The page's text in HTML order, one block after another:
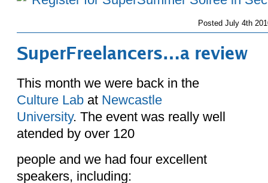
Posted July 4th
SuperFreelancers…a review
This month we were back in the
Culture LabatNewcastle
University. The event was really well
atended by over 120
people and we had four excellent
speakers, including: